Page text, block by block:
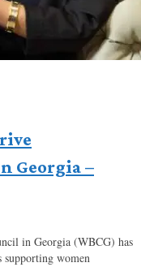
Georgia –
in Georgia (WBCG) has
women